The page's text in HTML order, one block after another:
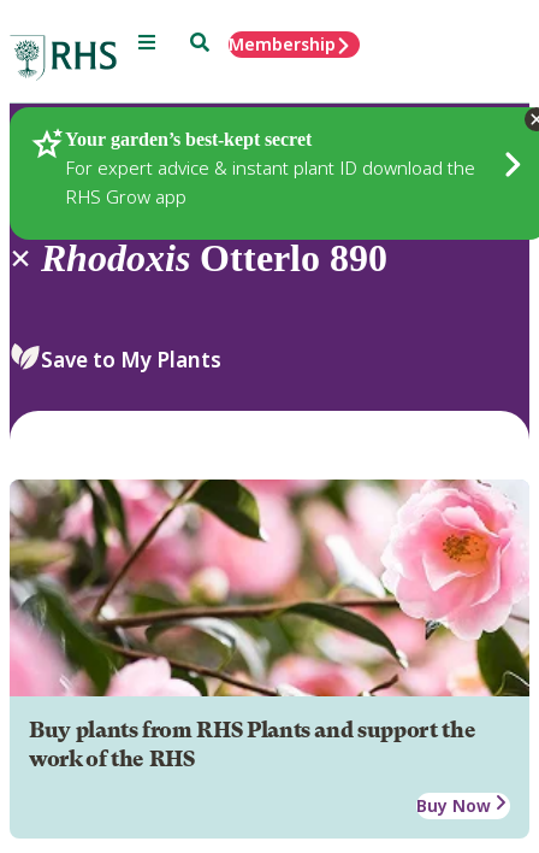
Menu SearchMembership
Your garden’s best-kept secret
For expert advice & instant plant ID download the
RHS Grow app
Plants
× Rhodoxis Otterlo 890
Save to My Plants
Buy plants from RHS Plants and support the
work of the RHS
Buy Now